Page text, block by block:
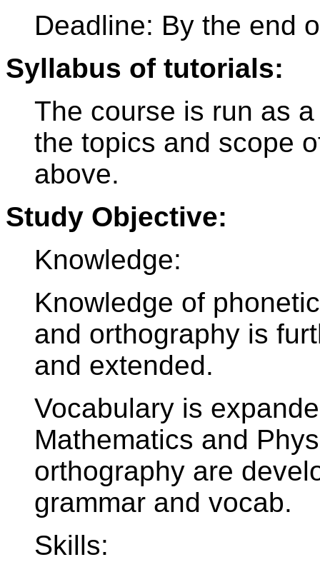
Deadline: By the end
Syllabus of tutorials:
The course is run as
the topics and scope
above.
Study Objective:
Knowledge:
Knowledge of
and orthography is
and extended.
Vocabulary is
Mathematics and
orthography are
grammar and vocab.
Skills: